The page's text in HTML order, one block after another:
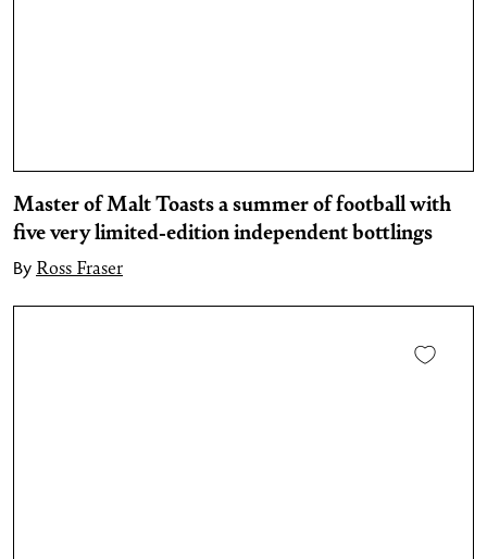
Master of Malt Toasts a summer of football with
five very limited-edition independent bottlings
By Ross Fraser